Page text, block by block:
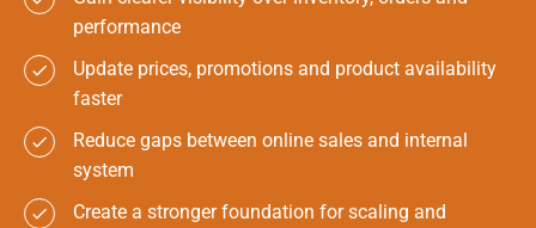
performance
Update prices, promotions and product availability
faster
Reduce gaps between online sales and internal
system
Create a stronger foundation for scaling and